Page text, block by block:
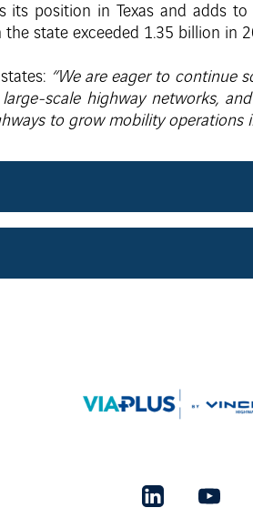
its position in Texas and adds
the state exceeded 1.35 billion in
“We are eager to continue
scale highway networks,
to grow mobility operations